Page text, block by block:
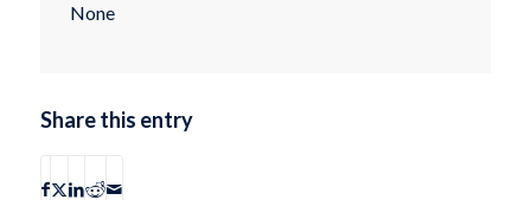
None
Share this entry